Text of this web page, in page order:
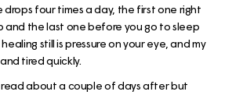
drops four times a day, the first one right
and the last one before you go to sleep
still is pressure on your eye, and my
tired quickly.
read about a couple of days after but